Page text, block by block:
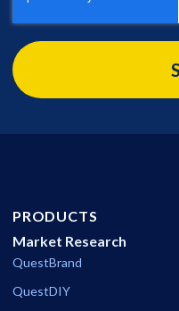
PRODUCTS
Market Research
QuestBrand
QuestDIY